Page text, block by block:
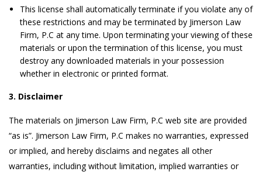
This license shall automatically terminate if you violate any of
these restrictions and may be terminated by Jimerson Law
Firm, P.C at any time. Upon terminating your viewing of these
materials or upon the termination of this license, you must
destroy any downloaded materials in your possession
whether in electronic or printed format.
3. Disclaimer
The materials on Jimerson Law Firm, P.C web site are provided
“as is”. Jimerson Law Firm, P.C makes no warranties, expressed
or implied, and hereby disclaims and negates all other
warranties, including without limitation, implied warranties or